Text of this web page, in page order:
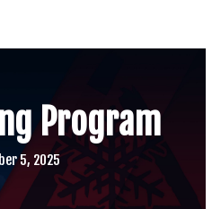
Program
5, 2025